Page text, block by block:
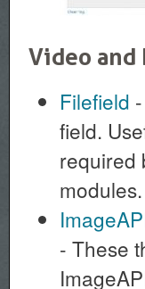
Video and
Filefield
field.
required
modules.
- These